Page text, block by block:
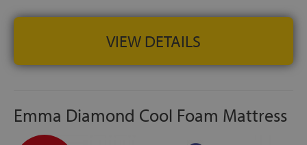
VIEW DETAILS
Emma Diamond Cool Foam Mattress